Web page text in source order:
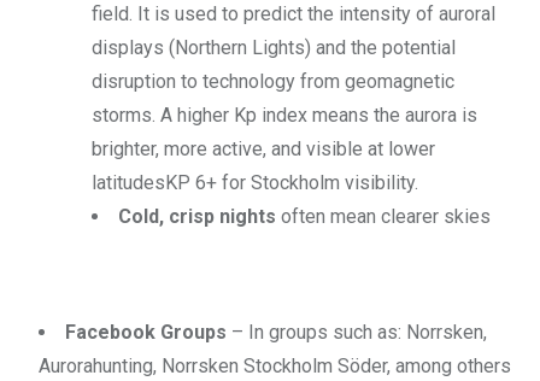
field. It is used to predict the intensity of auroral
displays (Northern Lights) and the potential
disruption to technology from geomagnetic
storms. A higher Kp index means the aurora is
brighter, more active, and visible at lower
latitudesKP 6+ for Stockholm visibility.
Cold, crisp nights often mean clearer skies
Facebook Groups – In groups such as: Norrsken,
Aurorahunting, Norrsken Stockholm Söder, among others